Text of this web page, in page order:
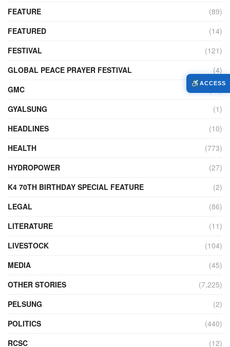
FEATURE
(89)
FEATURED
(14)
FESTIVAL
(121)
GLOBAL PEACE PRAYER FESTIVAL
(4)
GMC
GYALSUNG
(1)
HEADLINES
(10)
HEALTH
(773)
HYDROPOWER
(27)
K4 70TH BIRTHDAY SPECIAL FEATURE
(2)
LEGAL
(86)
LITERATURE
(11)
LIVESTOCK
(104)
MEDIA
(45)
OTHER STORIES
(7,225)
PELSUNG
(2)
POLITICS
(440)
RCSC
(12)
ACCESS